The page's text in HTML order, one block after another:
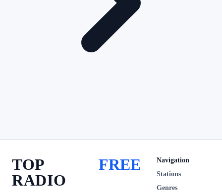
TOP
RADIO
FREE
Navigation
Stations
Genres